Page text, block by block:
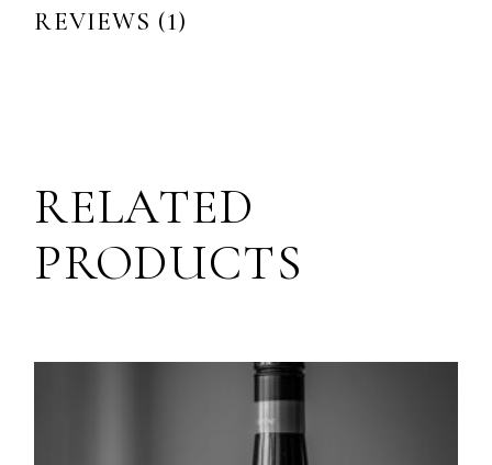
REVIEWS (1)
RELATED
PRODUCTS